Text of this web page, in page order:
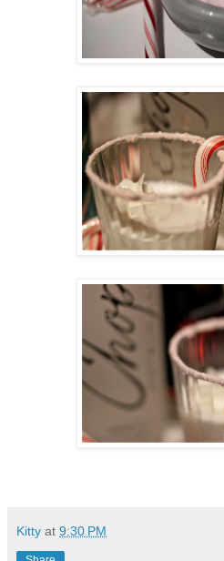
Kitty at 9:30 PM